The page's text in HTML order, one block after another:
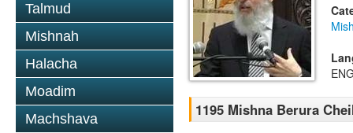
Talmud
Mishnah
Halacha
Moadim
Machshava
1195 Mishna Berura